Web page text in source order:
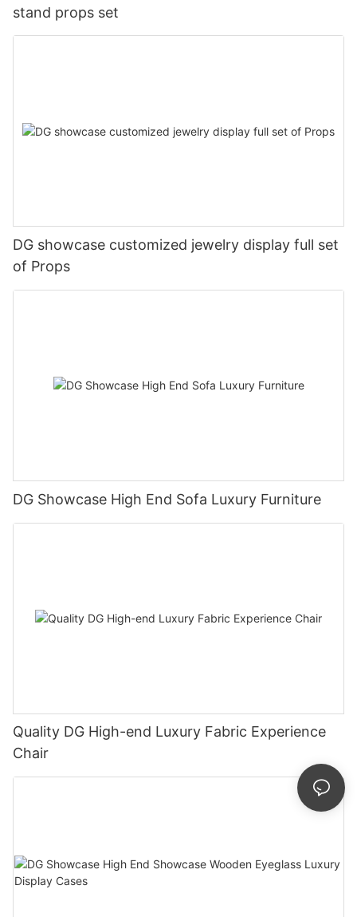
stand props set
DG showcase customized jewelry display full set
of Props
DG Showcase High End Sofa Luxury Furniture
Quality DG High-end Luxury Fabric Experience
Chair